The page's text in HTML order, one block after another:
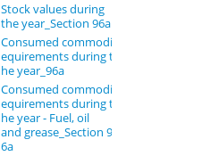
Stock values during
the year_Section 96a
Consumed commodity r
equirements during t
he year_96a
Consumed commodity r
equirements during t
he year - Fuel, oil
and grease_Section 9
6a